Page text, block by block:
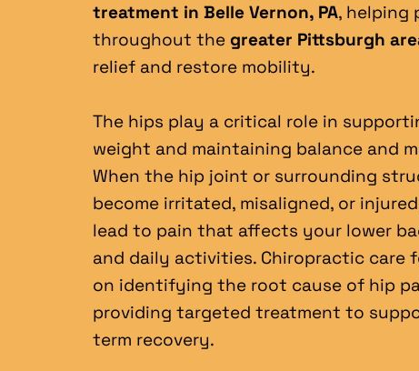
treatment in Belle Vernon, PA, helping
throughout the greater Pittsburgh
relief and restore mobility.
The hips play a critical role in
weight and maintaining balance and
When the hip joint or surrounding
become irritated, misaligned, or
lead to pain that affects your lower
and daily activities. Chiropractic care
on identifying the root cause of hip
providing targeted treatment to
term recovery.